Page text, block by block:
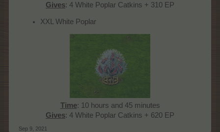
Gives: 4 White Poplar Catkins + 310 EP​
XXL White Poplar
Time: 10 hours and 45 minutes
Gives: 4 White Poplar Catkins + 620 EP​
Sep 9, 2021